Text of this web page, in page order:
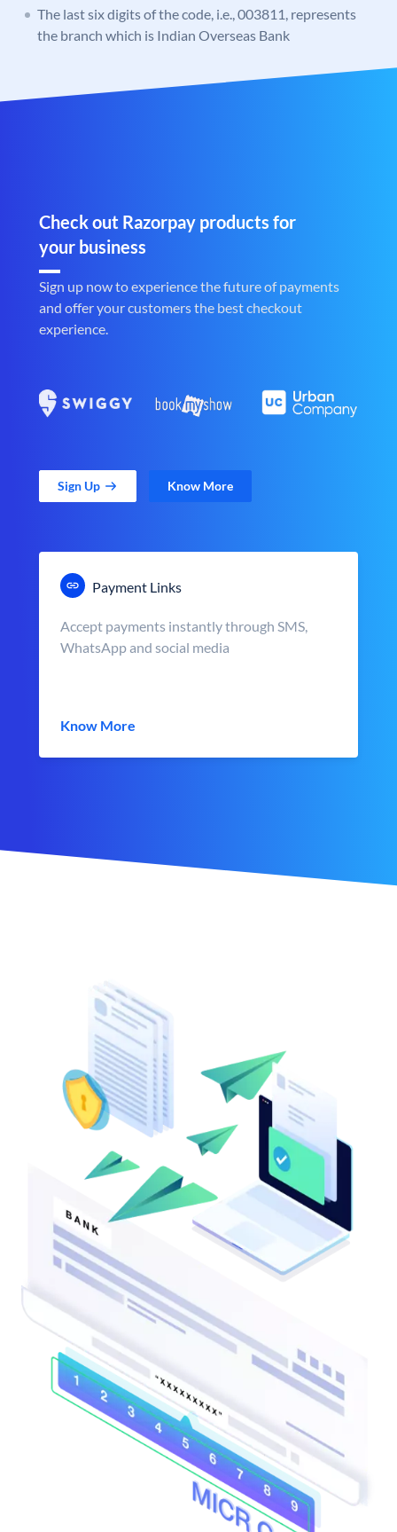
The last six digits of the code, i.e., 003811, represents
the branch which is Indian Overseas Bank
Check out Razorpay products for
your business
Sign up now to experience the future of payments
and offer your customers the best checkout
experience.
Sign Up Know More
Payment Links
Accept payments instantly through SMS,
WhatsApp and social media
Know More